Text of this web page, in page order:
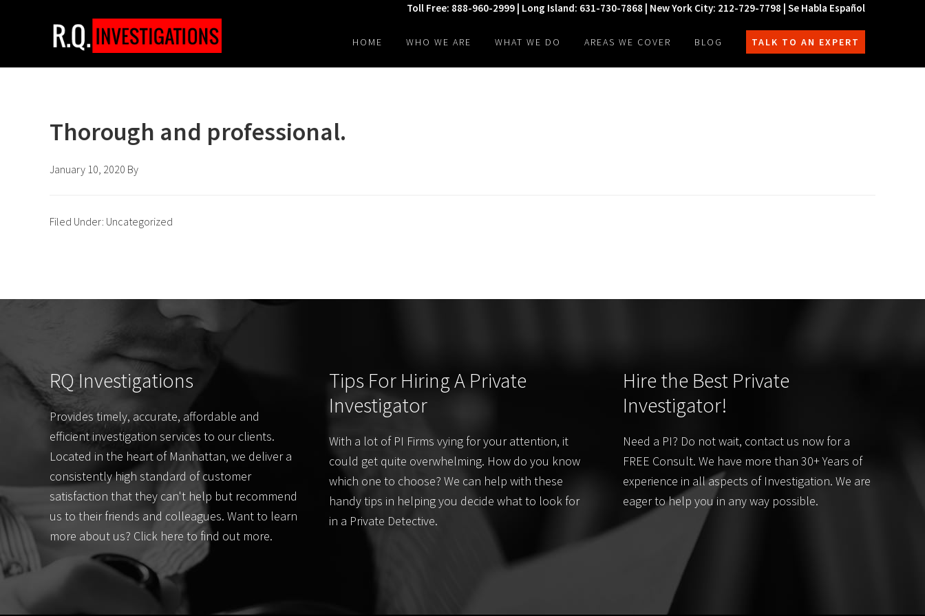
Toll Free: 888-960-2999 | Long Island: 631-730-7868 | New York City: 212-729-7798 | Se Habla Español
HOME WHO WE ARE WHAT WE DO AREAS WE COVER BLOG TALK TO AN EXPERT
Thorough and professional.
January 10, 2020 By
Filed Under: Uncategorized
RQ Investigations
Provides timely, accurate, affordable and
efficient investigation services to our clients.
Located in the heart of Manhattan, we deliver a
consistently high standard of customer
satisfaction that they can't help but recommend
us to their friends and colleagues. Want to learn
more about us? Click here to find out more.
Tips For Hiring A Private
Investigator
With a lot of PI Firms vying for your attention, it
could get quite overwhelming. How do you know
which one to choose? We can help with these
handy tips in helping you decide what to look for
in a Private Detective.
Hire the Best Private
Investigator!
Need a PI? Do not wait, contact us now for a
FREE Consult. We have more than 30+ Years of
experience in all aspects of Investigation. We are
eager to help you in any way possible.